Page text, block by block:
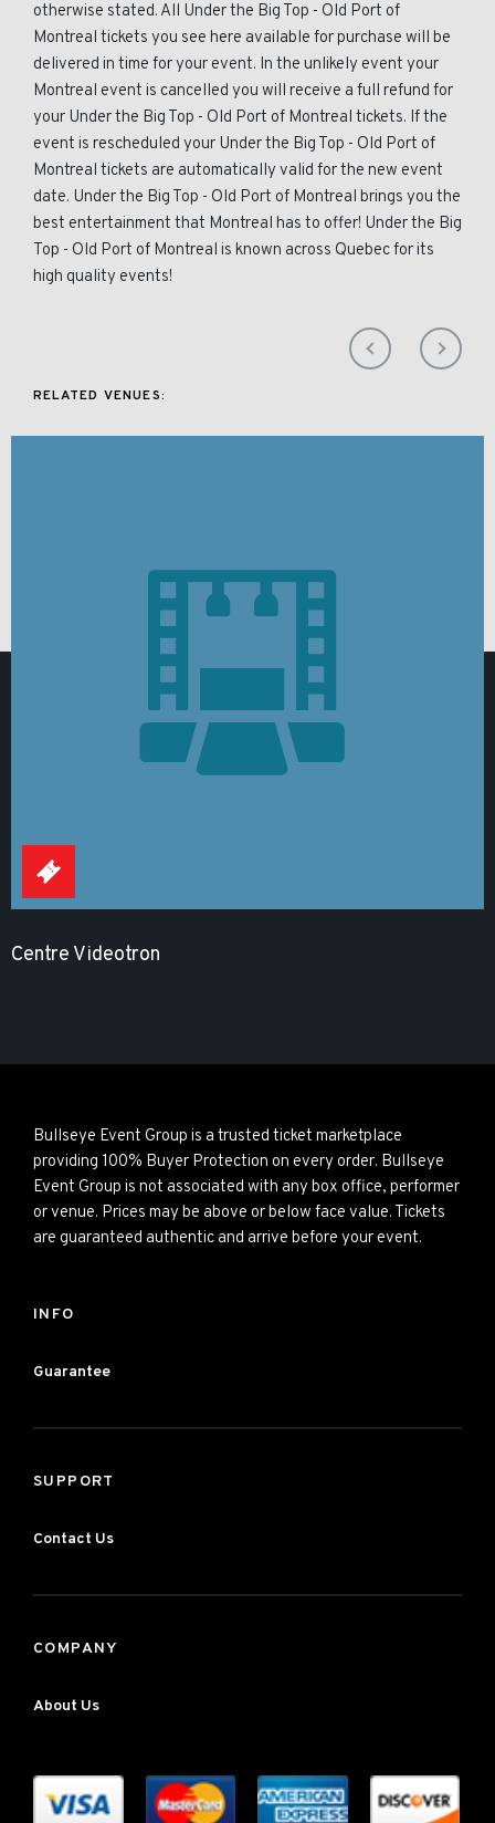
otherwise stated. All Under the Big Top - Old Port of
Montreal tickets you see here available for purchase will be
delivered in time for your event. In the unlikely event your
Montreal event is cancelled you will receive a full refund for
your Under the Big Top - Old Port of Montreal tickets. If the
event is rescheduled your Under the Big Top - Old Port of
Montreal tickets are automatically valid for the new event
date. Under the Big Top - Old Port of Montreal brings you the
best entertainment that Montreal has to offer! Under the Big
Top - Old Port of Montreal is known across Quebec for its
high quality events!
RELATED VENUES:
Centre Videotron
Bullseye Event Group is a trusted ticket marketplace
providing 100% Buyer Protection on every order. Bullseye
Event Group is not associated with any box office, performer
or venue. Prices may be above or below face value. Tickets
are guaranteed authentic and arrive before your event.
INFO
Guarantee
SUPPORT
Contact Us
COMPANY
About Us